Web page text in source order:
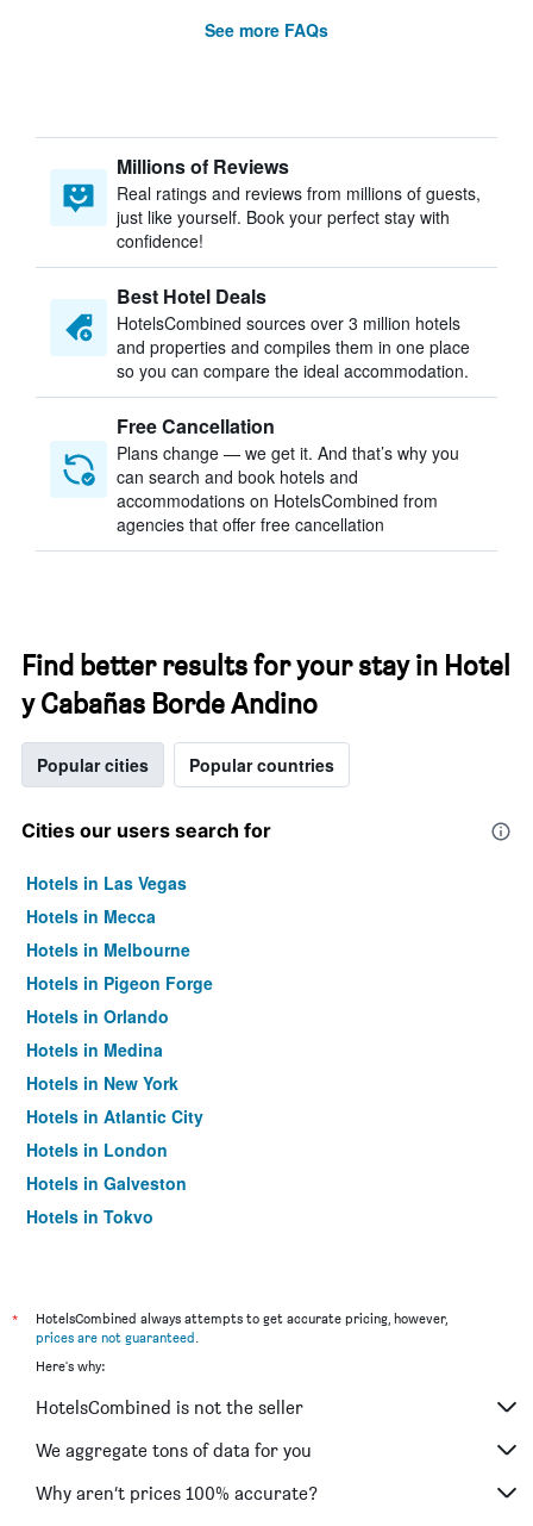
See more FAQs
Millions of Reviews
Real ratings and reviews from millions of guests,
just like yourself. Book your perfect stay with
confidence!
Best Hotel Deals
HotelsCombined sources over 3 million hotels
and properties and compiles them in one place
so you can compare the ideal accommodation.
Free Cancellation
Plans change — we get it. And that’s why you
can search and book hotels and
accommodations on HotelsCombined from
agencies that offer free cancellation
Find better results for your stay in Hotel
y Cabañas Borde Andino
Popular cities Popular countries
Cities our users search for
Hotels in Las Vegas
Hotels in Mecca
Hotels in Melbourne
Hotels in Pigeon Forge
Hotels in Orlando
Hotels in Medina
Hotels in New York
Hotels in Atlantic City
Hotels in London
Hotels in Galveston
Hotels in Tokyo
*
HotelsCombined always attempts to get accurate pricing, however,
prices are not guaranteed.
Here's why:
HotelsCombined is not the seller
We aggregate tons of data for you
Why aren’t prices 100% accurate?